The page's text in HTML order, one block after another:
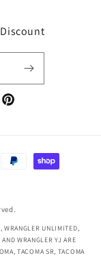
Pinterest
WRANGLER UNLIMITED,
WRANGLER YJ ARE
TACOMA SR, TACOMA